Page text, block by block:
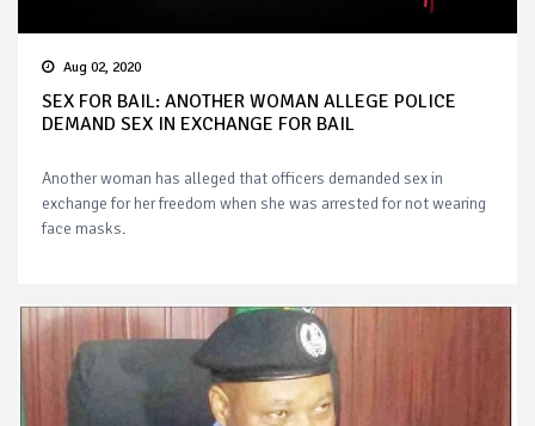
Aug 02, 2020
SEX FOR BAIL: ANOTHER WOMAN ALLEGE POLICE
DEMAND SEX IN EXCHANGE FOR BAIL
Another woman has alleged that officers demanded sex in
exchange for her freedom when she was arrested for not wearing
face masks.